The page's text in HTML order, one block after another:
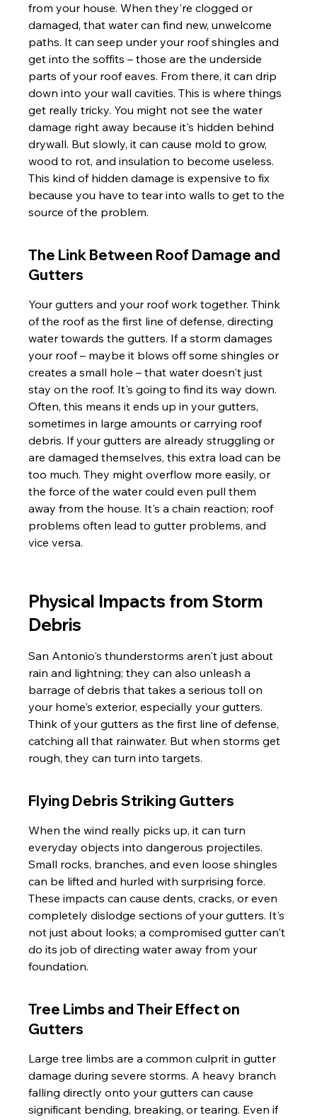
from your house. When they're clogged or
damaged, that water can find new, unwelcome
paths. It can seep under your roof shingles and
get into the soffits – those are the underside
parts of your roof eaves. From there, it can drip
down into your wall cavities. This is where things
get really tricky. You might not see the water
damage right away because it's hidden behind
drywall. But slowly, it can cause mold to grow,
wood to rot, and insulation to become useless.
This kind of hidden damage is expensive to fix
because you have to tear into walls to get to the
source of the problem.
The Link Between Roof Damage and
Gutters
Your gutters and your roof work together. Think
of the roof as the first line of defense, directing
water towards the gutters. If a storm damages
your roof – maybe it blows off some shingles or
creates a small hole – that water doesn't just
stay on the roof. It's going to find its way down.
Often, this means it ends up in your gutters,
sometimes in large amounts or carrying roof
debris. If your gutters are already struggling or
are damaged themselves, this extra load can be
too much. They might overflow more easily, or
the force of the water could even pull them
away from the house. It's a chain reaction; roof
problems often lead to gutter problems, and
vice versa.
Physical Impacts from Storm
Debris
San Antonio's thunderstorms aren't just about
rain and lightning; they can also unleash a
barrage of debris that takes a serious toll on
your home's exterior, especially your gutters.
Think of your gutters as the first line of defense,
catching all that rainwater. But when storms get
rough, they can turn into targets.
Flying Debris Striking Gutters
When the wind really picks up, it can turn
everyday objects into dangerous projectiles.
Small rocks, branches, and even loose shingles
can be lifted and hurled with surprising force.
These impacts can cause dents, cracks, or even
completely dislodge sections of your gutters. It's
not just about looks; a compromised gutter can't
do its job of directing water away from your
foundation.
Tree Limbs and Their Effect on
Gutters
Large tree limbs are a common culprit in gutter
damage during severe storms. A heavy branch
falling directly onto your gutters can cause
significant bending, breaking, or tearing. Even if